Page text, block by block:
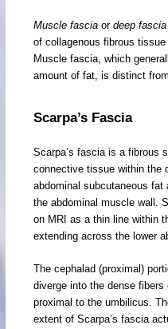
Muscle fascia ordeep
of collagenous fibrous
Muscle fascia, which
amount of fat, is distinct
Scarpa’s Fascia
Scarpa’s fascia is a fibrous
connective tissue within the
abdominal subcutaneous
the abdominal muscle wall.
on MRI as a thin line within
extending across the lower
The cephalad (proximal)
diverge into the dense
proximal to the umbilicus.
extent of Scarpa’s fascia